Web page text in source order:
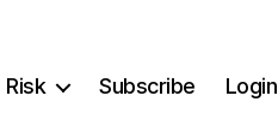
Risk Subscribe Login